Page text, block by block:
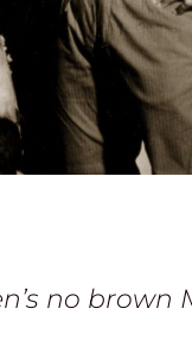
no brown